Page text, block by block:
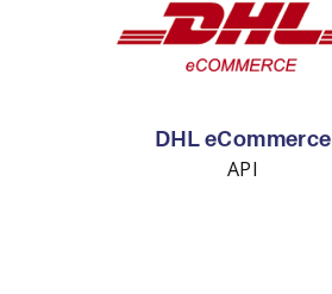
DHL eCommerce
API